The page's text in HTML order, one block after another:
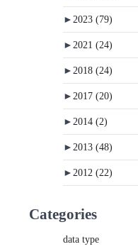
► 2023 (79)
► 2021 (24)
► 2018 (24)
► 2017 (20)
► 2014 (2)
► 2013 (48)
► 2012 (22)
Categories
data type